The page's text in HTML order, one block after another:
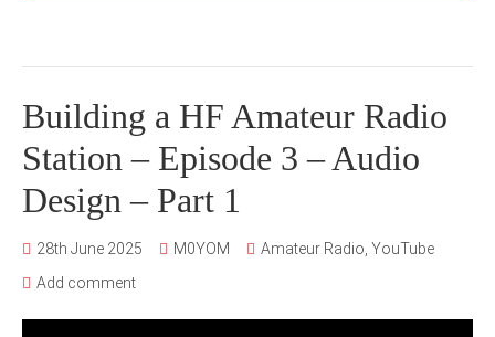
Building a HF Amateur Radio
Station – Episode 3 – Audio
Design – Part 1
28th June 2025 M0YOM Amateur Radio YouTube
Add comment